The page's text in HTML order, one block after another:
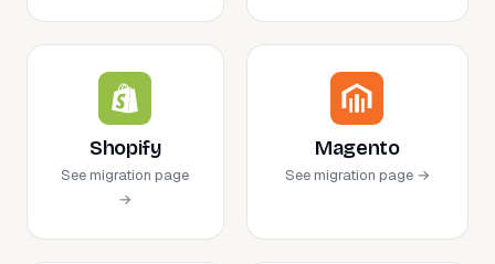
Shopify
See migration page
→
Magento
See migration page →